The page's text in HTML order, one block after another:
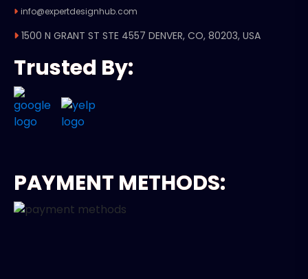
info@expertdesignhub.com
1500 N GRANT ST STE 4557 DENVER, CO, 80203, USA
Trusted By:
PAYMENT METHODS: